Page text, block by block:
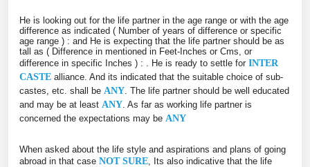
He is looking out for the life partner in the age range or with the age
difference as indicated ( Number of years of difference or specific
age range ) : and He is expecting that the life partner should be as
tall as ( Difference in mentioned in Feet-Inches or Cms, or
difference in specific Inches ) :
. He is ready to settle for INTER
CASTE alliance. And its indicated that the suitable choice of sub-
castes, etc. shall be ANY . The life partner should be well educated
and may be at least ANY . As far as working life partner is
concerned the expectations may be ANY
When asked about the life style and aspirations and plans of going
abroad in that case NOT SURE , Its also indicative that the life